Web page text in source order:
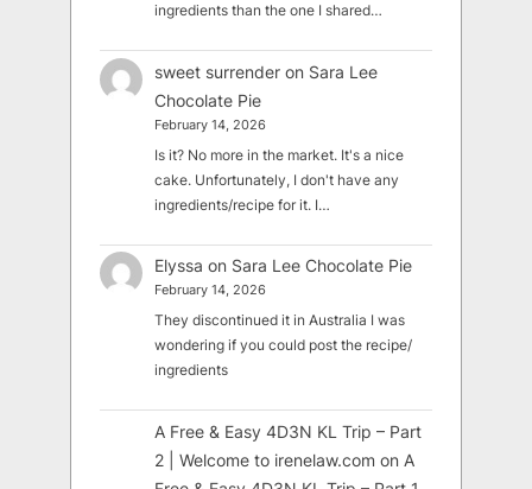
ingredients than the one I shared…
sweet surrender on Sara Lee
Chocolate Pie
February 14, 2026
Is it? No more in the market. It's a nice
cake. Unfortunately, I don't have any
ingredients/recipe for it. I…
Elyssa on Sara Lee Chocolate Pie
February 14, 2026
They discontinued it in Australia I was
wondering if you could post the recipe/
ingredients
A Free & Easy 4D3N KL Trip – Part
2 | Welcome to irenelaw.com on A